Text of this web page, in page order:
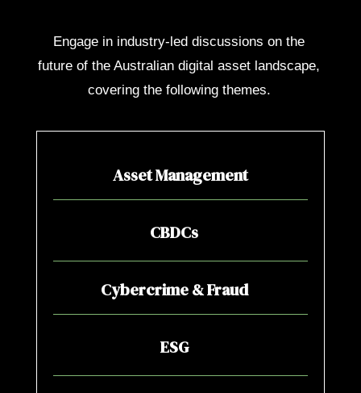
Engage in industry-led discussions on the
future of the Australian digital asset landscape,
covering the following themes.
Asset Management
CBDCs
Cybercrime & Fraud
ESG